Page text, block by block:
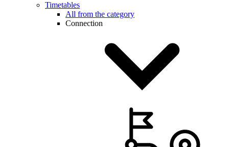
Timetables
All from the category
Connection